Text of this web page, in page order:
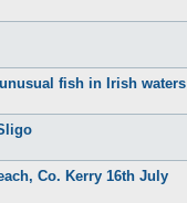
fish in Irish waters
Co. Kerry 16th July